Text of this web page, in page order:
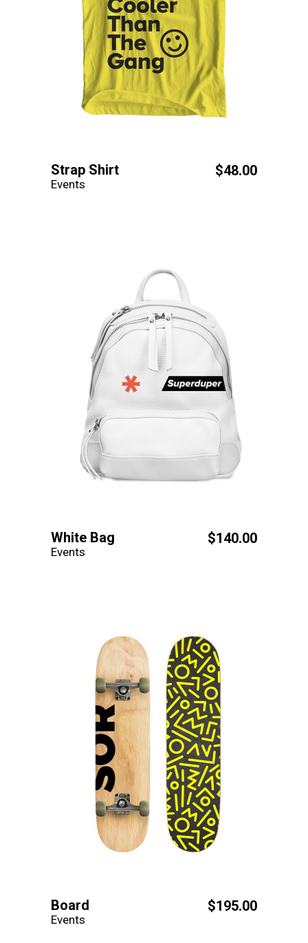
Strap Shirt $48.00
Events
White Bag $140.00
Events
Board $195.00
Events